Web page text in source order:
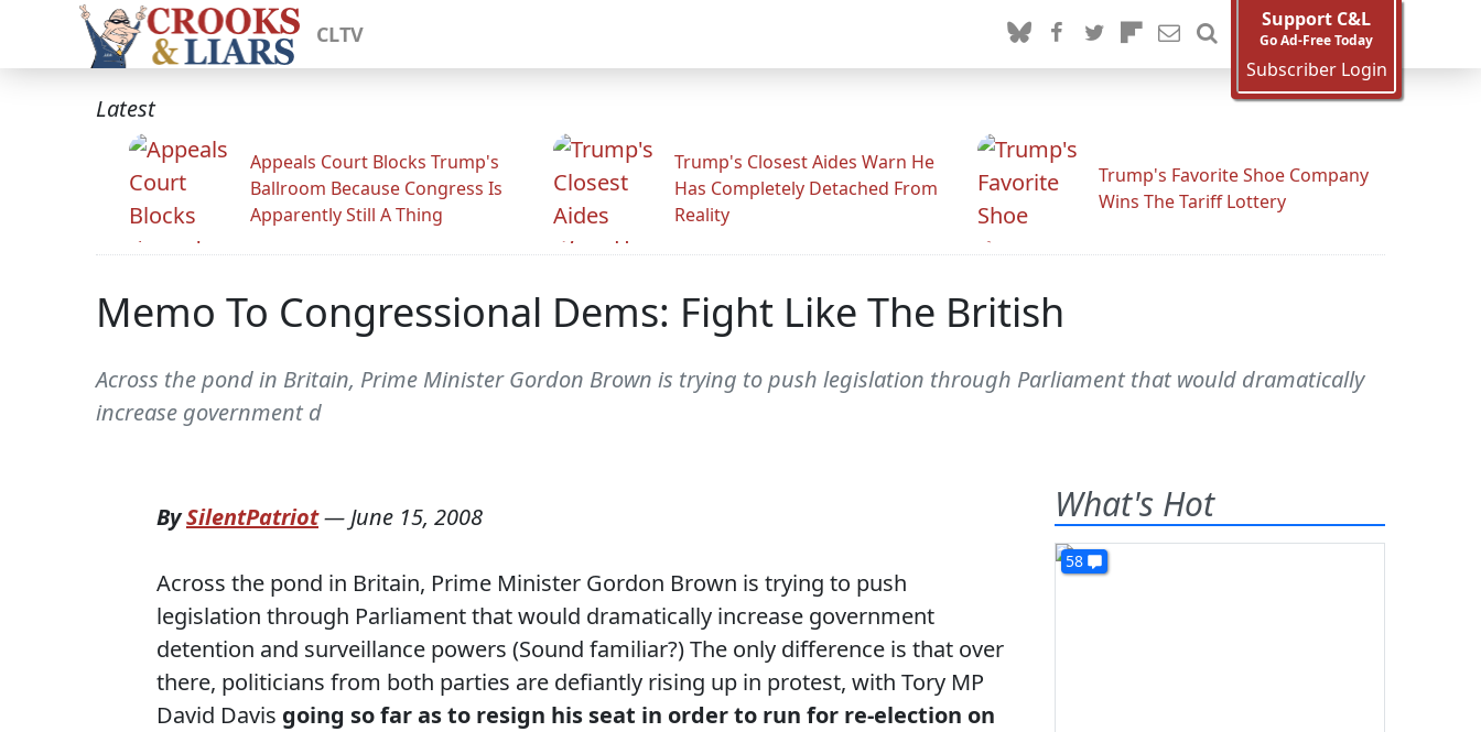
CLTV
Support C&L
Go Ad-Free Today
Subscriber Login
Latest
Appeals Court Blocks Trump's
Ballroom Because Congress Is
Apparently Still A Thing
Trump's Closest Aides Warn He
Has Completely Detached From
Reality
Trump's Favorite Shoe Company
Wins The Tariff Lottery
Memo To Congressional Dems: Fight Like The British
Across the pond in Britain, Prime Minister Gordon Brown is trying to push legislation through Parliament that would dramatically
increase government d
BySilentPatriot— June 15, 2008
Across the pond in Britain, Prime Minister Gordon Brown is trying to push
legislation through Parliament that would dramatically increase government
detention and surveillance powers (Sound familiar?) The only difference is that over
there, politicians from both parties are defiantly rising up in protest, with Tory MP
David Davis going so far as to resign his seat in order to run for re-election on
What's Hot
58